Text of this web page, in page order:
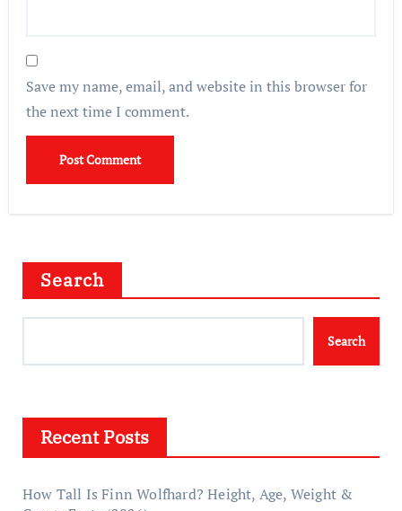
Save my name, email, and website in this browser for
the next time I comment.
Search
Search
Recent Posts
How Tall Is Finn Wolfhard? Height, Age, Weight &